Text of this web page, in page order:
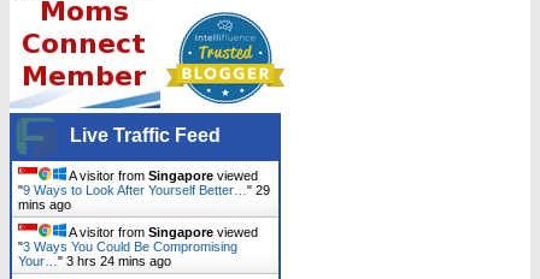
Live Traffic Feed
A visitor from Singapore viewed
"9 Ways to Look After Yourself Better… " 29
mins ago
A visitor from Singapore viewed
"3 Ways You Could Be Compromising
Your… " 3 hrs 24 mins ago